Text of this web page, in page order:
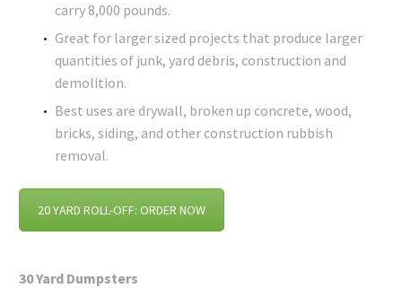
carry 8,000 pounds.
Great for larger sized projects that produce larger
quantities of junk, yard debris, construction and
demolition.
Best uses are drywall, broken up concrete, wood,
bricks, siding, and other construction rubbish
removal.
20 YARD ROLL-OFF: ORDER NOW
30 Yard Dumpsters